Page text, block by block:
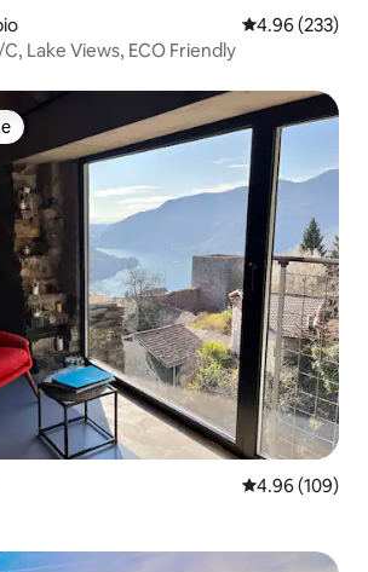
4.96 out of 5
4.96 (233)
Lake Views, ECO Friendly
4.96 out of 5
4.96 (109)